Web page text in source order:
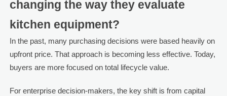
changing the way they evaluate
kitchen equipment?
In the past, many purchasing decisions were based heavily on
upfront price. That approach is becoming less effective. Today,
buyers are more focused on total lifecycle value.
For enterprise decision-makers, the key shift is from capital